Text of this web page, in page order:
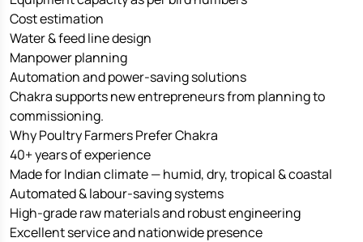
Cost estimation
Water & feed line design
Manpower planning
Automation and power-saving solutions
Chakra supports new entrepreneurs from planning to
commissioning.
Why Poultry Farmers Prefer Chakra
40+ years of experience
Made for Indian climate — humid, dry, tropical & coastal
Automated & labour-saving systems
High-grade raw materials and robust engineering
Excellent service and nationwide presence